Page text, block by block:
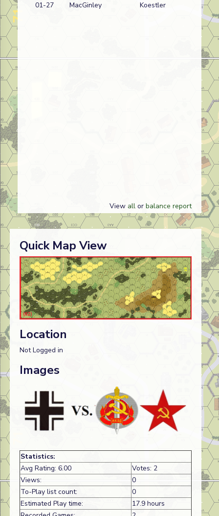
01-27
MacGinley
Koestler
View all or balance report
Quick Map View
Location
Not Logged in
Images
Statistics:
Avg Rating: 6.00
Votes: 2
Views:
0
To-Play list count:
0
Estimated Play time:
17.9 hours